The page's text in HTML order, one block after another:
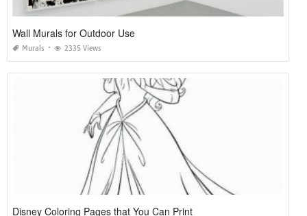
Wall Murals for Outdoor Use
Murals 2335 Views
Disney Coloring Pages that You Can Print